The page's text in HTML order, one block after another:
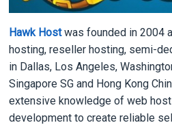
Hawk Hostwas founded in 2004
hosting, reseller hosting, semi-
in Dallas, Los Angeles,
Singapore SG and Hong Kong
extensive knowledge of web
development to create reliable